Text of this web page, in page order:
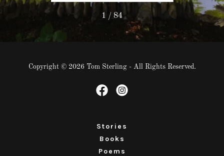
1 / 84
Copyright © 2026 Tom Sterling - All Rights Reserved.
Stories
Books
Poems